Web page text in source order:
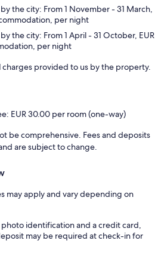
the city: From 1 November - 31 March,
per night
the city: From 1 April - 31 October, EUR
per night
charges provided to us by the property.
EUR 30.00 per room (one-way)
be comprehensive. Fees and deposits
are subject to change.
may apply and vary depending on
identification and a credit card,
may be required at check-in for